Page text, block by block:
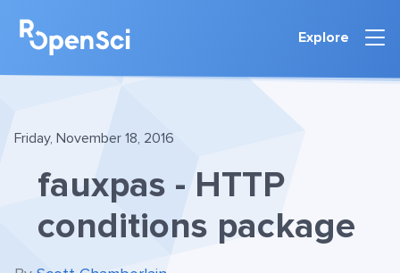
Explore
Friday, November 18, 2016
fauxpas - HTTP
conditions package